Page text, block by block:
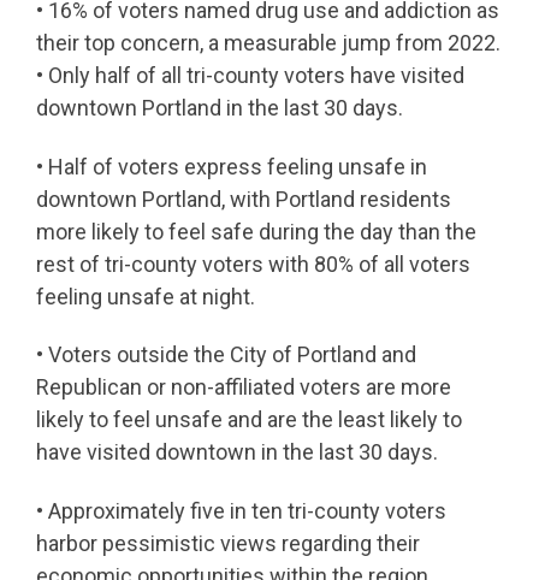
• 16% of voters named drug use and addiction as
their top concern, a measurable jump from 2022.
• Only half of all tri-county voters have visited
downtown Portland in the last 30 days.
• Half of voters express feeling unsafe in
downtown Portland, with Portland residents
more likely to feel safe during the day than the
rest of tri-county voters with 80% of all voters
feeling unsafe at night.
• Voters outside the City of Portland and
Republican or non-affiliated voters are more
likely to feel unsafe and are the least likely to
have visited downtown in the last 30 days.
• Approximately five in ten tri-county voters
harbor pessimistic views regarding their